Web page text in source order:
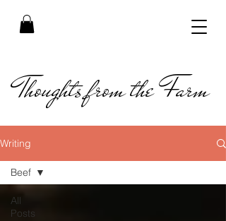
Thoughts from the Farm
Writing
All
Posts
Beef